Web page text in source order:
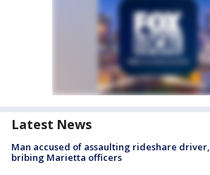
Latest News
Man accused of assaulting rideshare driver,
bribing Marietta officers